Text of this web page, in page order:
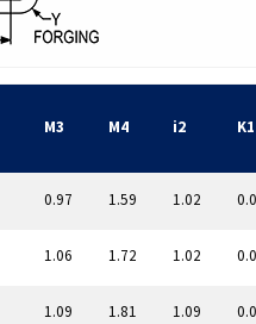
M3 M4 i2 K1
0.97 1.59 1.02
1.06 1.72 1.02
1.09 1.81 1.09